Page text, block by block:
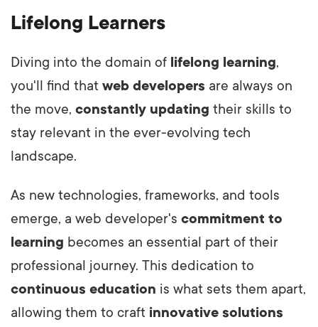
Lifelong Learners
Diving into the domain of lifelong learning,
you'll find that web developers are always on
the move, constantly updating their skills to
stay relevant in the ever-evolving tech
landscape.
As new technologies, frameworks, and tools
emerge, a web developer's commitment to
learning becomes an essential part of their
professional journey. This dedication to
continuous education is what sets them apart,
allowing them to craft innovative solutions